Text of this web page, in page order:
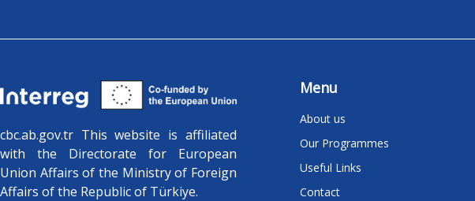
cbc.ab.gov.tr ​​This website is affiliated
with the Directorate for European
Union Affairs of the Ministry of Foreign
Affairs of the Republic of Türkiye.
Menu
About us
Our Programmes
Useful Links
Contact